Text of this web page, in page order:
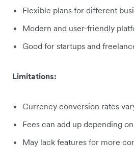
Flexible plans for different
Modern and user-friendly
Good for startups and
Limitations:
Currency conversion rates
Fees can add up depending
May lack features for more